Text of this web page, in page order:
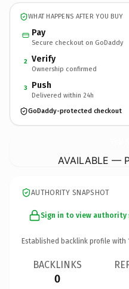
WHAT HAPPENS AFTER YOU BUY
Pay
Secure checkout on GoDaddy
2 Verify
Ownership confirmed
3 Push
Delivered within 24h
GoDaddy-protected checkout
AVAILABLE —
AUTHORITY SNAPSHOT
Sign in to view authority
Established backlink profile with
BACKLINKS
0